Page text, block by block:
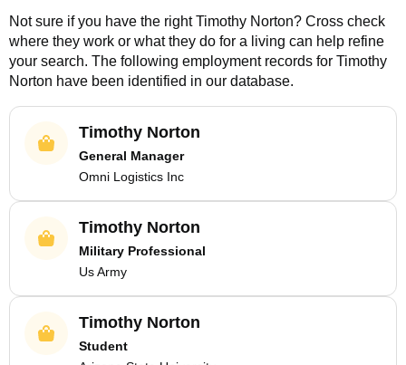
Not sure if you have the rightTimothy Norton? Cross check
where they work or what they do for a living can help refine
your search. The following employment records for Timothy
Norton have been identified in our database.
Timothy Norton
General Manager
Omni Logistics Inc
Timothy Norton
Military Professional
Us Army
Timothy Norton
Student